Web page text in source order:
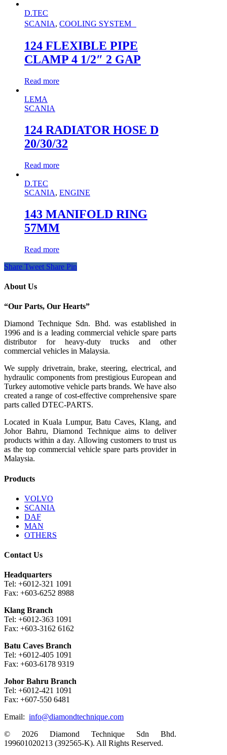
D.TEC
SCANIA, COOLING SYSTEM
124 FLEXIBLE PIPE
CLAMP 4 1/2″ 2 GAP
Read more
LEMA
SCANIA
124 RADIATOR HOSE D
20/30/32
Read more
D.TEC
SCANIA, ENGINE
143 MANIFOLD RING
57MM
Read more
Share Tweet Share Pin
About Us
“Our Parts, Our Hearts”
Diamond Technique Sdn. Bhd. was established in
1996 and is a leading commercial vehicle spare parts
distributor for heavy-duty trucks and other
commercial vehicles in Malaysia.
We supply drivetrain, brake, steering, electrical, and
hydraulic components from prestigious European and
Turkey automotive vehicle parts brands. We have also
created a range of cost-effective comprehensive spare
parts called DTEC-PARTS.
Located in Kuala Lumpur, Batu Caves, Klang, and
Johor Bahru, Diamond Technique aims to deliver
products within a day. Allowing customers to trust us
as the top commercial vehicle spare parts provider in
Malaysia.
Products
VOLVO
SCANIA
DAF
MAN
OTHERS
Contact Us
Headquarters
Tel: +6012-321 1091
Fax: +603-6252 8988
Klang Branch
Tel: +6012-363 1091
Fax: +603-3162 6162
Batu Caves Branch
Tel: +6012-405 1091
Fax: +603-6178 9319
Johor Bahru Branch
Tel: +6012-421 1091
Fax: +607-550 6481
Email: info@diamondtechnique.com
© 2026 Diamond Technique Sdn Bhd.
199601020213 (392565-K). All Rights Reserved.